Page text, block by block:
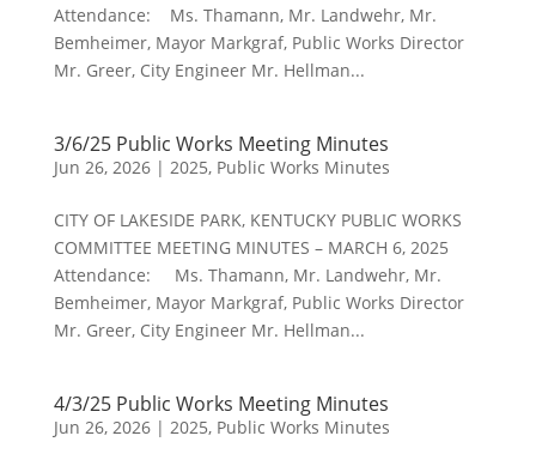
Attendance: Ms. Thamann, Mr. Landwehr, Mr.
Bemheimer, Mayor Markgraf, Public Works Director
Mr. Greer, City Engineer Mr. Hellman...
3/6/25 Public Works Meeting Minutes
Jun 26, 2026| 2025, Public Works Minutes
CITY OF LAKESIDE PARK, KENTUCKY PUBLIC WORKS
COMMITTEE MEETING MINUTES – MARCH 6, 2025
Attendance: Ms. Thamann, Mr. Landwehr, Mr.
Bemheimer, Mayor Markgraf, Public Works Director
Mr. Greer, City Engineer Mr. Hellman...
4/3/25 Public Works Meeting Minutes
Jun 26, 2026| 2025, Public Works Minutes